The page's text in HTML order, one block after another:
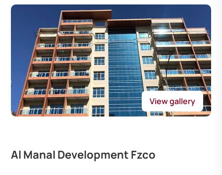
View gallery
Al Manal Development Fzco